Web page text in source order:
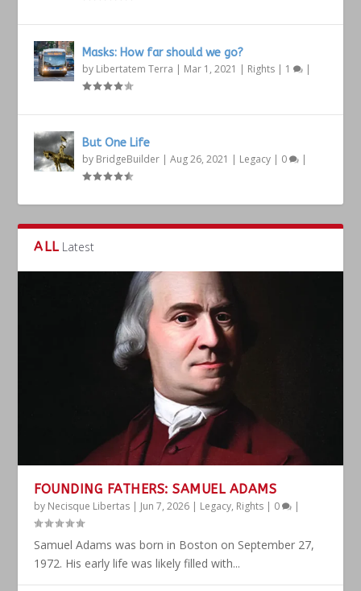
Masks: How far should we go?
by Libertatem Terra | Mar 1, 2021 | Rights | 1 |
But One Life
by BridgeBuilder |Aug 26, 2021 | Legacy | 0 |
ALL Latest
FOUNDING FATHERS: SAMUEL ADAMS
by Necisque Libertas | Jun 7, 2026 | Legacy, Rights | 0 |
Samuel Adams was born in Boston on September 27,
1972. His early life was likely filled with...